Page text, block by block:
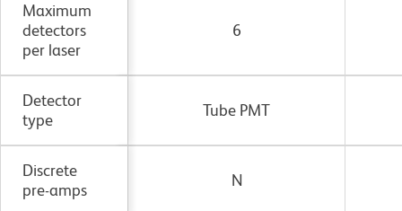
Maximum
detectors
per laser
6
Detector
type
Tube PMT
Discrete
pre-amps
N